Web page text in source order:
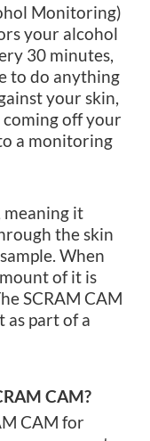
Monitoring)
your alcohol
30 minutes,
to do anything
your skin,
off your
a monitoring
meaning it
the skin
When
of it is
SCRAM CAM
as part of a
CAM?
CAM for